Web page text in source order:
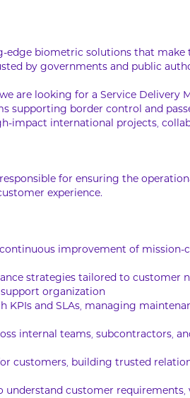
edge biometric solutions that
by governments and public
are looking for a Service
supporting border control and
impact international projects,
for ensuring the
experience.
improvement of
strategies tailored to customer
organization
KPIs and SLAs, managing
internal teams, subcontractors,
customers, building trusted
customer requirements,